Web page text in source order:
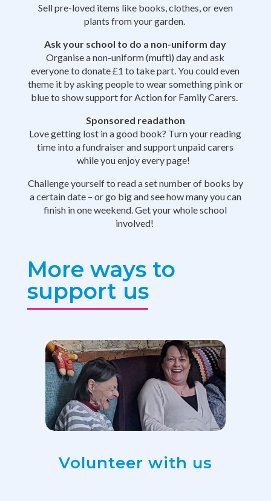
Sell pre-loved items like books, clothes, or even
plants from your garden.
Ask your school to do a non-uniform day
Organise a non-uniform (mufti) day and ask
everyone to donate £1 to take part. You could even
theme it by asking people to wear something pink or
blue to show support for Action for Family Carers.
Sponsored readathon
Love getting lost in a good book? Turn your reading
time into a fundraiser and support unpaid carers
while you enjoy every page!
Challenge yourself to read a set number of books by
a certain date – or go big and see how many you can
finish in one weekend. Get your whole school
involved!
More ways to
support us
Volunteer with us